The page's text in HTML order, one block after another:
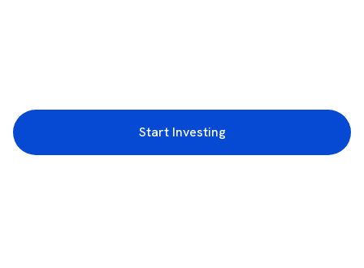
Start Investing